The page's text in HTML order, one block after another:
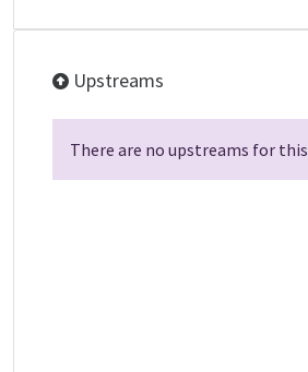
Upstreams
There are no upstreams for this